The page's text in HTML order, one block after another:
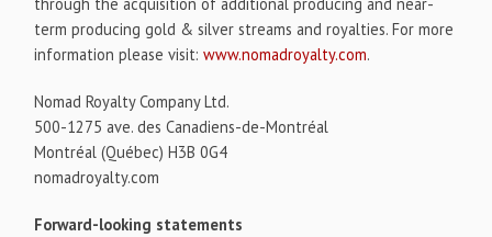
through the acquisition of additional producing and near-
term producing gold & silver streams and royalties. For more
information please visit:www.nomadroyalty.com.
Nomad Royalty Company Ltd.
500-1275 ave. des Canadiens-de-Montréal
Montréal (Québec) H3B 0G4
nomadroyalty.com
Forward-looking statements